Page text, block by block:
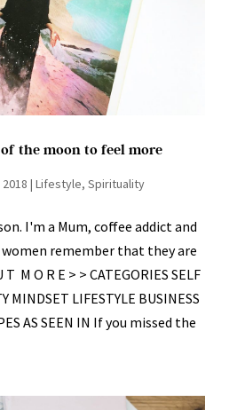
the moon to feel more
| Lifestyle, Spirituality
I'm a Mum, coffee addict and
women remember that they are
M O R E > > CATEGORIES SELF
MINDSET LIFESTYLE BUSINESS
AS SEEN IN If you missed the